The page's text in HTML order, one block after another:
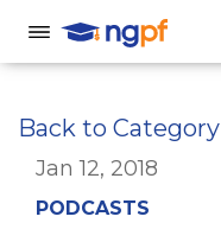
Back to Category
Jan 12, 2018
PODCASTS